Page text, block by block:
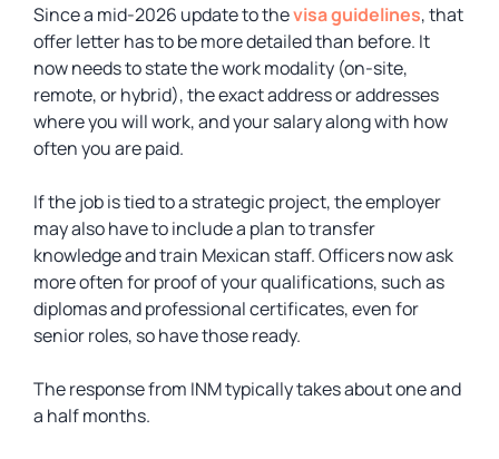
Since a mid-2026 update to thevisa guidelines, that
offer letter has to be more detailed than before. It
now needs to state the work modality (on-site,
remote, or hybrid), the exact address or addresses
where you will work, and your salary along with how
often you are paid.
If the job is tied to a strategic project, the employer
may also have to include a plan to transfer
knowledge and train Mexican staff. Officers now ask
more often for proof of your qualifications, such as
diplomas and professional certificates, even for
senior roles, so have those ready.
The response from INM typically takes about one and
a half months.